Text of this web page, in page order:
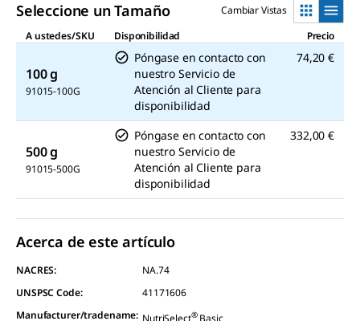
Seleccione un Tamaño
Cambiar Vistas
A ustedes/SKU
Disponibilidad Precio
100 g
91015-100G
Póngase en contacto con
nuestro Servicio de
Atención al Cliente para
disponibilidad
74,20 €
500 g
91015-500G
Póngase en contacto con
nuestro Servicio de
Atención al Cliente para
disponibilidad
332,00 €
Acerca de este artículo
NACRES:
NA.74
UNSPSC Code:
41171606
Manufacturer/tradename: ®